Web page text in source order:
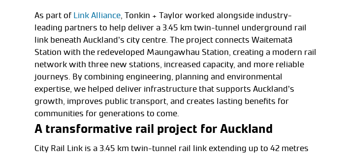
As part of Link Alliance, Tonkin + Taylor worked alongside industry-
leading partners to help deliver a 3.45 km twin-tunnel underground rail
link beneath Auckland’s city centre. The project connects Waitematā
Station with the redeveloped Maungawhau Station, creating a modern rail
network with three new stations, increased capacity, and more reliable
journeys. By combining engineering, planning and environmental
expertise, we helped deliver infrastructure that supports Auckland’s
growth, improves public transport, and creates lasting benefits for
communities for generations to come.
A transformative rail project for Auckland
City Rail Link is a 3.45 km twin-tunnel rail link extending up to 42 metres